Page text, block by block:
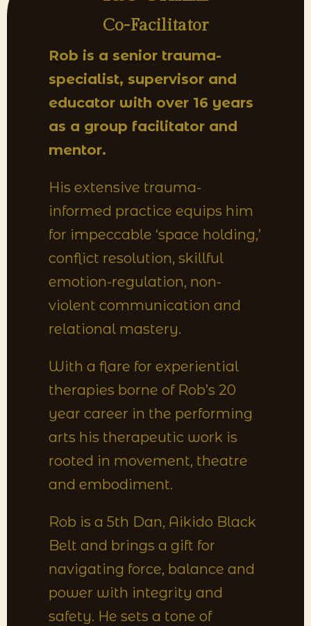
Co-Facilitator
Rob is a senior trauma-
specialist, supervisor and
educator with over 16 years
as a group facilitator and
mentor.
His extensive trauma-
informed practice equips him
for impeccable ‘space holding,’
conflict resolution, skillful
emotion-regulation, non-
violent communication and
relational mastery.
With a flare for experiential
therapies borne of Rob’s 20
year career in the performing
arts his therapeutic work is
rooted in movement, theatre
and embodiment.
Rob is a 5th Dan, Aikido Black
Belt and brings a gift for
navigating force, balance and
power with integrity and
safety. He sets a tone of